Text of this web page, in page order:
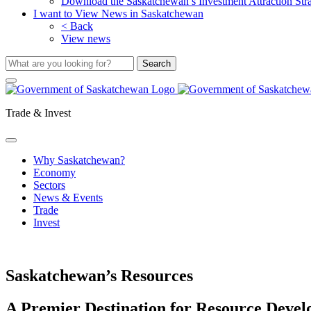
I want to View News in Saskatchewan
< Back
View news
Trade & Invest
Why Saskatchewan?
Economy
Sectors
News & Events
Trade
Invest
Saskatchewan’s Resources